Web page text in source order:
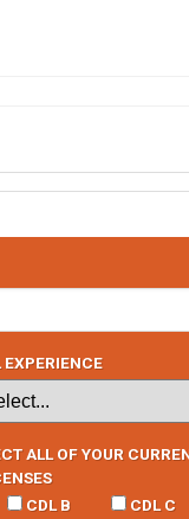
EXPERIENCE
ALL OF YOUR
CDL B CDL C